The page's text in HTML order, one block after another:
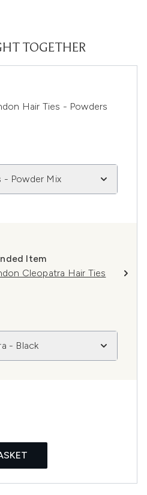
TOGETHER
Hair Ties - Powders
- Powder Mix
Item
Cleopatra Hair Ties
- Black